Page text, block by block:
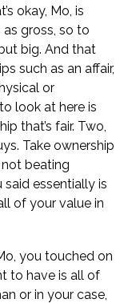
okay, Mo, is
gross, so to
big. And that
such as an affair,
or
look at here is
that’s fair. Two,
Take ownership
not beating
essentially is
of your value in
you touched on
to have is all of
or in your case,